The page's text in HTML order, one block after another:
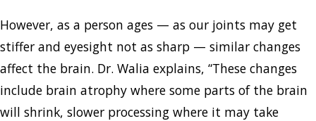
However, as a person ages — as our joints may get
stiffer and eyesight not as sharp — similar changes
affect the brain. Dr. Walia explains, “These changes
include brain atrophy where some parts of the brain
will shrink, slower processing where it may take